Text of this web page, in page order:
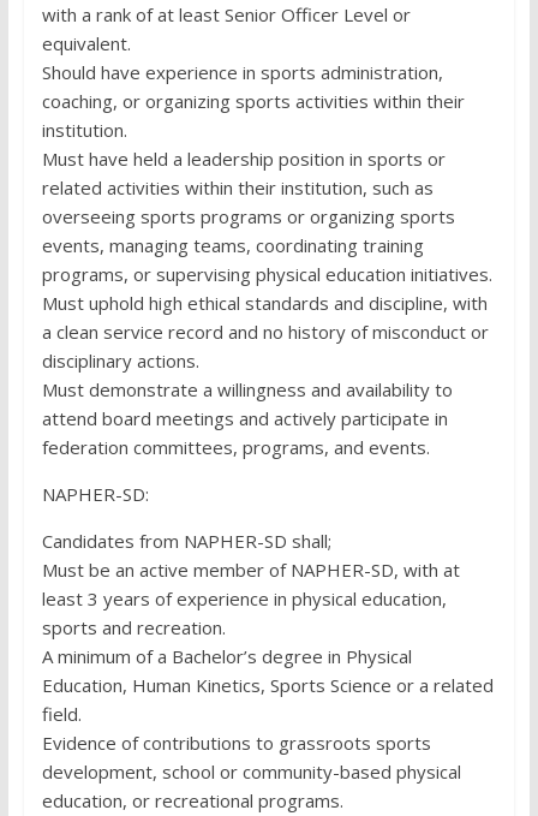
with a rank of at least Senior Officer Level or
equivalent.
Should have experience in sports administration,
coaching, or organizing sports activities within their
institution.
Must have held a leadership position in sports or
related activities within their institution, such as
overseeing sports programs or organizing sports
events, managing teams, coordinating training
programs, or supervising physical education initiatives.
Must uphold high ethical standards and discipline, with
a clean service record and no history of misconduct or
disciplinary actions.
Must demonstrate a willingness and availability to
attend board meetings and actively participate in
federation committees, programs, and events.
NAPHER-SD:
Candidates from NAPHER-SD shall;
Must be an active member of NAPHER-SD, with at
least 3 years of experience in physical education,
sports and recreation.
A minimum of a Bachelor’s degree in Physical
Education, Human Kinetics, Sports Science or a related
field.
Evidence of contributions to grassroots sports
development, school or community-based physical
education, or recreational programs.